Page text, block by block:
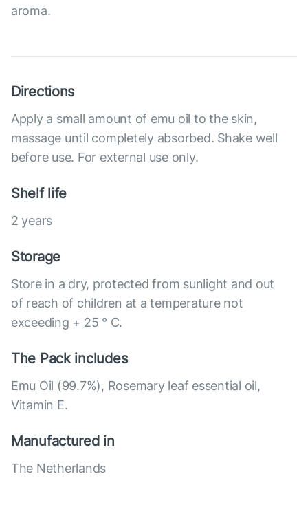
aroma.
Directions
Apply a small amount of emu oil to the skin,
massage until completely absorbed. Shake well
before use. For external use only.
Shelf life
2 years
Storage
Store in a dry, protected from sunlight and out
of reach of children at a temperature not
exceeding + 25 ° C.
The Pack includes
Emu Oil (99.7%), Rosemary leaf essential oil,
Vitamin E.
Manufactured in
The Netherlands